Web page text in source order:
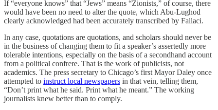
If “everyone knows” that “Jews” means “Zionists,” of course, there
would have been no need to alter the quote, which Abu-Lughod
clearly acknowledged had been accurately transcribed by Fallaci.
In any case, quotations are quotations, and scholars should never be
in the business of changing them to fit a speaker’s assertedly more
tolerable intentions, especially on the basis of a secondhand account
from a political confrere. That is the work of publicists, not
academics. The press secretary to Chicago’s first Mayor Daley once
attempted to instruct local newspapers in that vein, telling them,
“Don’t print what he said. Print what he meant.” The working
journalists knew better than to comply.